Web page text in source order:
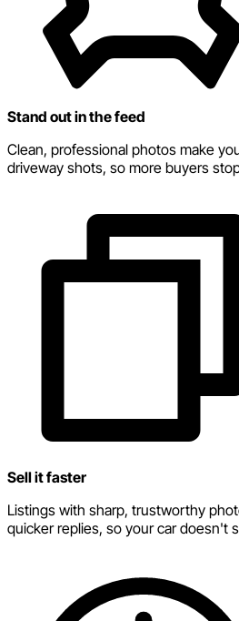
Stand out in the feed
Clean, professional photos make
driveway shots, so more buyers
Sell it faster
Listings with sharp, trustworthy
quicker replies, so your car doesn't